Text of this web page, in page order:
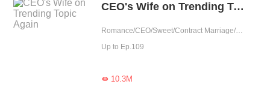
CEO's Wife on Trending Topic Again
Romance/CEO/Sweet/Contract Marriage/One-night Stand
Up to Ep.109
10.3M